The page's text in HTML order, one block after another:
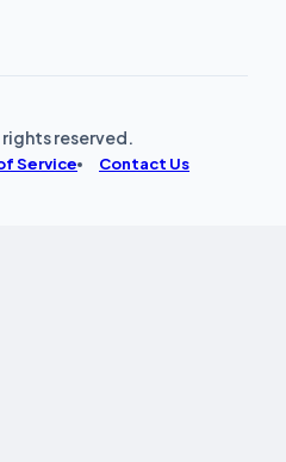
reserved.
Service Contact Us